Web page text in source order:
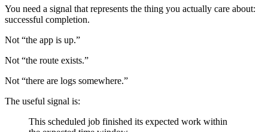
You need a signal that represents the thing you actually care about:
successful completion.
Not “the app is up.”
Not “the route exists.”
Not “there are logs somewhere.”
The useful signal is:
This scheduled job finished its expected work within